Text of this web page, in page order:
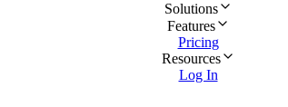
Solutions
Features
Pricing
Resources
Log In